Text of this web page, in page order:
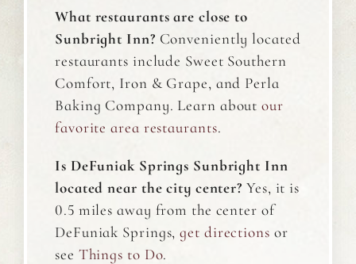
What restaurants are close to
Sunbright Inn? Conveniently located
restaurants include Sweet Southern
Comfort, Iron & Grape, and Perla
Baking Company. Learn aboutour
favorite area restaurants.
Is DeFuniak Springs Sunbright Inn
located near the city center? Yes, it is
0.5 miles away from the center of
DeFuniak Springs,get directions or
see Things to Do.